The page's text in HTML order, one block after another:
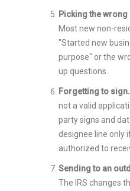
Picking the wrong
Most new non-
"Started new
purpose" or the
up questions.
Forgetting to sign.
not a valid
party signs and
designee line only
authorized to
Sending to an
The IRS changes